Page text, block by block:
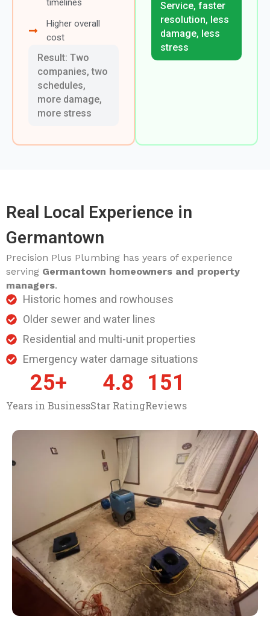
timelines
Higher overall
cost
Result: Two
companies, two
schedules,
more damage,
more stress
Service, faster
resolution, less
damage, less
stress
Real Local Experience in
Germantown
Precision Plus Plumbing has years of experience
serving Germantown homeowners and property
managers.
Historic homes and rowhouses
Older sewer and water lines
Residential and multi-unit properties
Emergency water damage situations
Years in Business
25+
Star Rating
4.8
Reviews
151